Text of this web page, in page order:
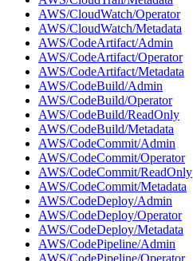
AWS/CloudWatch/Operator
AWS/CloudWatch/Metadata
AWS/CodeArtifact/Admin
AWS/CodeArtifact/Operator
AWS/CodeArtifact/Metadata
AWS/CodeBuild/Admin
AWS/CodeBuild/Operator
AWS/CodeBuild/ReadOnly
AWS/CodeBuild/Metadata
AWS/CodeCommit/Admin
AWS/CodeCommit/Operator
AWS/CodeCommit/ReadOnly
AWS/CodeCommit/Metadata
AWS/CodeDeploy/Admin
AWS/CodeDeploy/Operator
AWS/CodeDeploy/Metadata
AWS/CodePipeline/Admin
AWS/CodePipeline/Operator